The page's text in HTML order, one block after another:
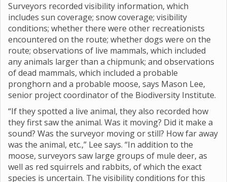
Surveyors recorded visibility information, which
includes sun coverage; snow coverage; visibility
conditions; whether there were other recreationists
encountered on the route; whether dogs were on the
route; observations of live mammals, which included
any animals larger than a chipmunk; and observations
of dead mammals, which included a probable
pronghorn and a probable moose, says Mason Lee,
senior project coordinator of the Biodiversity Institute.
“If they spotted a live animal, they also recorded how
they first saw the animal. Was it moving? Did it make a
sound? Was the surveyor moving or still? How far away
was the animal, etc.,” Lee says. “In addition to the
moose, surveyors saw large groups of mule deer, as
well as red squirrels and rabbits, of which the exact
species is uncertain. The visibility conditions for this